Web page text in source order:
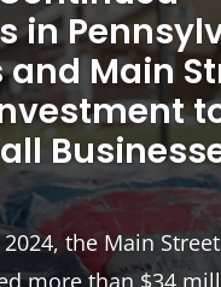
in
Main
the Main
more than $34